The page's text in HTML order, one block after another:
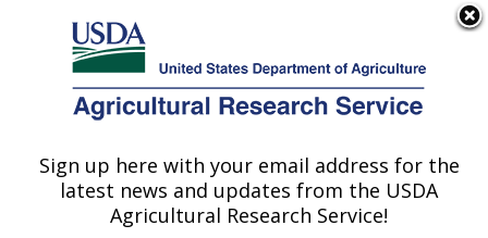
Here's how you know
Agricultural Research Service
U.S. DEPARTMENT OF AGRICULTURE
Crop Production and Pest Control
Research: West Lafayette, IN
Sign up here with your email address for the
latest news and updates from the USDA
Agricultural Research Service!